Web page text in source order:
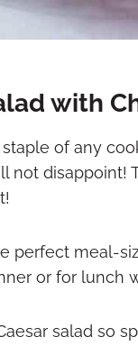
with
of any
not disappoint!
perfect meal-
or for lunch
salad so